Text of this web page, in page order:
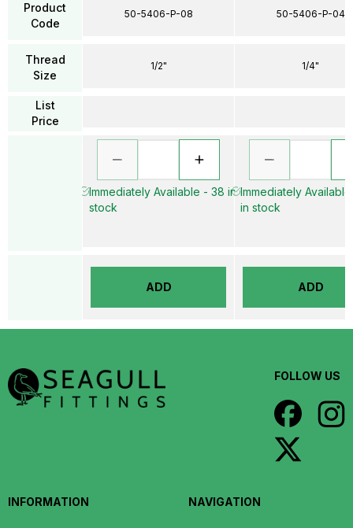
Product
Code
Thread
Size
List
Price
50-5406-P-08
1/2"
Immediately Available - 38 in
stock
ADD
50-5406-P-04
1/4"
Immediately
in stock
ADD
FOLLOW US
INFORMATION NAVIGATION